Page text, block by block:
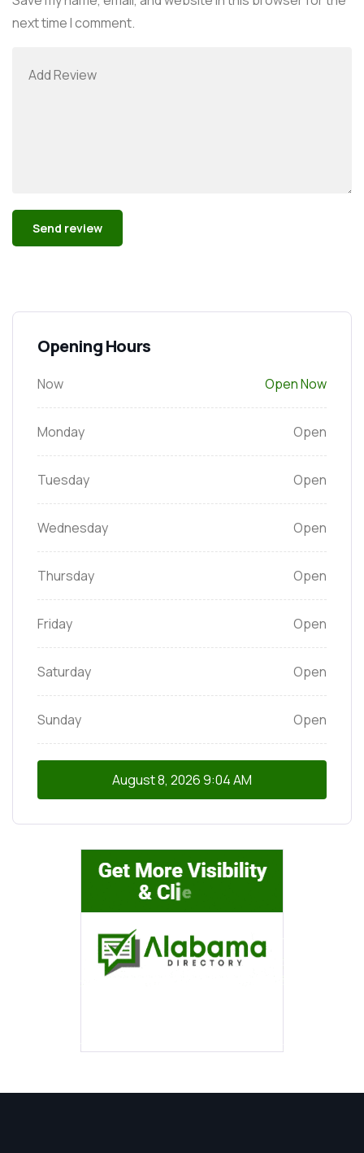
next time I comment.
Opening Hours
Now Open Now
Monday Open
Tuesday Open
Wednesday Open
Thursday Open
Friday Open
Saturday Open
Sunday Open
August 8, 20269:04 AM